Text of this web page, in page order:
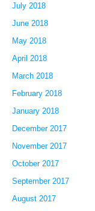
July 2018
June 2018
May 2018
April 2018
March 2018
February 2018
January 2018
December 2017
November 2017
October 2017
September 2017
August 2017